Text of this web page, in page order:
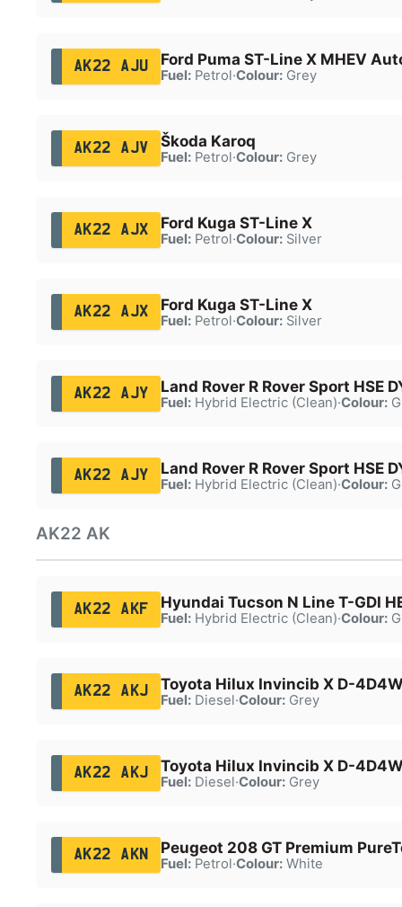
AK22 AJU Ford Puma ST-Line X MHEV
Fuel:Petrol·Colour:Grey
AK22 AJV Škoda Karoq
Fuel:Petrol·Colour:Grey
AK22 AJX Ford Kuga ST-Line X
Fuel:Petrol·Colour:Silver
AK22 AJX Ford Kuga ST-Line X
Fuel:Petrol·Colour:Silver
AK22 AJY Land Rover R Rover Sport HSE
Fuel:Hybrid Electric (Clean)·Colour:
AK22 AJY Land Rover R Rover Sport HSE
Fuel:Hybrid Electric (Clean)·Colour:
AK22 AK
AK22 AKF Hyundai Tucson N Line T-GDI
Fuel:Hybrid Electric (Clean)·Colour:
AK22 AKJ Toyota Hilux Invincib X D-
Fuel:Diesel·Colour:Grey
AK22 AKJ Toyota Hilux Invincib X D-
Fuel:Diesel·Colour:Grey
AK22 AKN Peugeot 208 GT Premium
Fuel:Petrol·Colour:White